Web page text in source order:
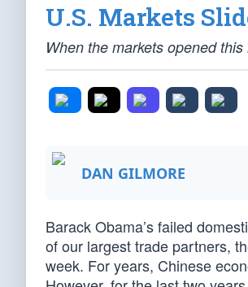
U.S. Markets
When the markets opened
DAN GILMORE
Barack Obama’s failed
of our largest trade partners,
week. For years, Chinese